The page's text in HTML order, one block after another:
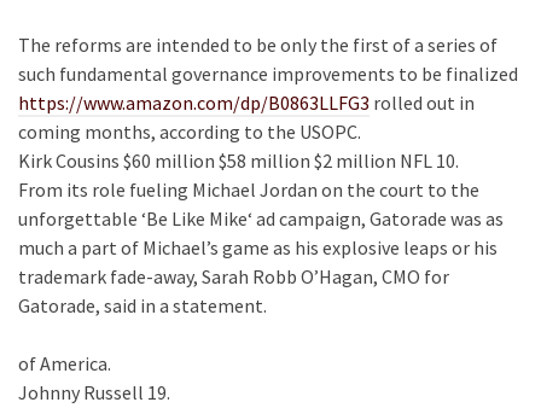
The reforms are intended to be only the first of a series of
such fundamental governance improvements to be finalized
https://www.amazon.com/dp/B0863LLFG3 rolled out in
coming months, according to the USOPC.
Kirk Cousins $60 million $58 million $2 million NFL 10.
From its role fueling Michael Jordan on the court to the
unforgettable ‘Be Like Mike‘ ad campaign, Gatorade was as
much a part of Michael’s game as his explosive leaps or his
trademark fade-away, Sarah Robb O’Hagan, CMO for
Gatorade, said in a statement.
of America.
Johnny Russell 19.